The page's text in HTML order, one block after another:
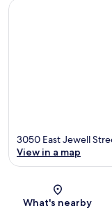
3050 East Jewell
View in a map
What's nearby